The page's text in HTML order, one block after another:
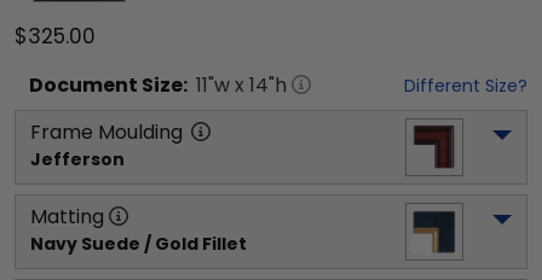
$325.00
Document Size: 11"w x 14"h Different Size?
Frame Moulding
Jefferson
Matting
Navy Suede / Gold Fillet